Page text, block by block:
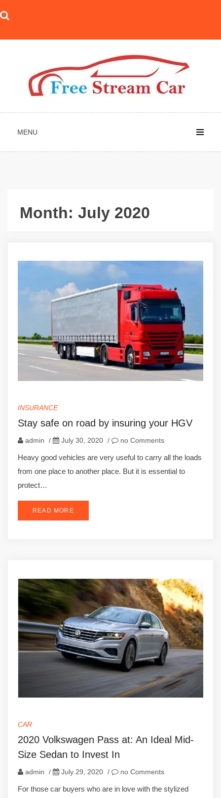
to
MENU
Month: July 2020
INSURANCE
Stay safe on road by insuring your HGV
admin / July 30, 2020 / no Comments
Heavy good vehicles are very useful to carry all the loads
from one place to another place. But it is essential to
protect…
READ MORE
CAR
2020 Volkswagen Pass at: An Ideal Mid-
Size Sedan to Invest In
admin / July 29, 2020 / no Comments
For those car buyers who are in love with the stylized